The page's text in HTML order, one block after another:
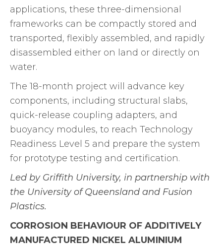
applications, these three-dimensional
frameworks can be compactly stored and
transported, flexibly assembled, and rapidly
disassembled either on land or directly on
water.
The 18-month project will advance key
components, including structural slabs,
quick-release coupling adapters, and
buoyancy modules, to reach Technology
Readiness Level 5 and prepare the system
for prototype testing and certification.
Led by Griffith University, in partnership with
the University of Queensland and Fusion
Plastics.
CORROSION BEHAVIOUR OF ADDITIVELY
MANUFACTURED NICKEL ALUMINIUM